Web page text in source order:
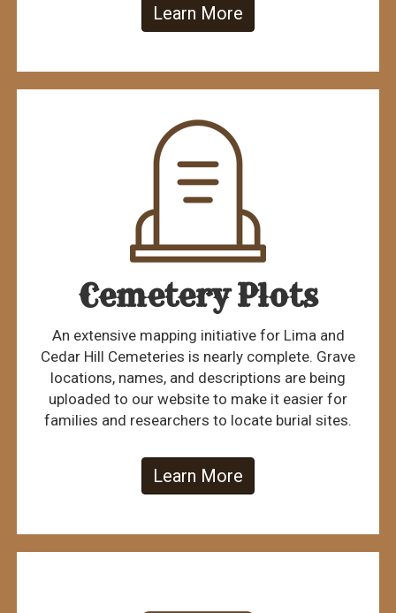
Learn More
Cemetery Plots
An extensive mapping initiative for Lima and
Cedar Hill Cemeteries is nearly complete. Grave
locations, names, and descriptions are being
uploaded to our website to make it easier for
families and researchers to locate burial sites.
Learn More